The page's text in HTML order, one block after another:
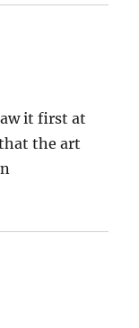
it first at
the art